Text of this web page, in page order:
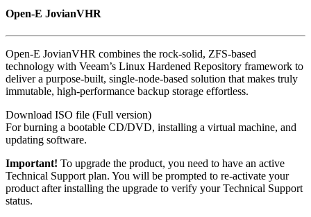
Open-E JovianVHR
Open-E JovianVHR combines the rock-solid, ZFS-based
technology with Veeam’s Linux Hardened Repository framework to
deliver a purpose-built, single-node-based solution that makes truly
immutable, high-performance backup storage effortless.
Download ISO file (Full version)
For burning a bootable CD/DVD, installing a virtual machine, and
updating software.
Important! To upgrade the product, you need to have an active
Technical Support plan. You will be prompted to re-activate your
product after installing the upgrade to verify your Technical Support
status.